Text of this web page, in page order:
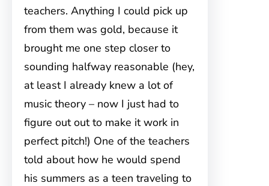
teachers. Anything I could pick up
from them was gold, because it
brought me one step closer to
sounding halfway reasonable (hey,
at least I already knew a lot of
music theory – now I just had to
figure out out to make it work in
perfect pitch!) One of the teachers
told about how he would spend
his summers as a teen traveling to